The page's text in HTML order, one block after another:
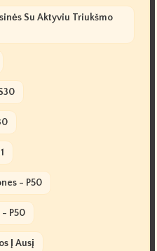
Su Aktyviu Triukšmo
- P50
- P50
Į Ausį